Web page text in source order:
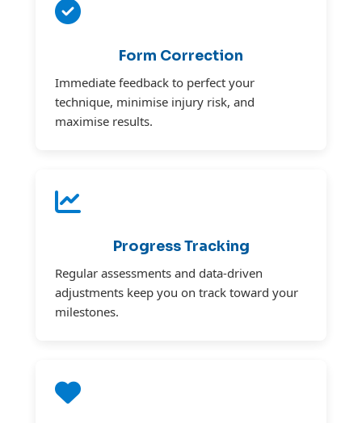
Form Correction
Immediate feedback to perfect your
technique, minimise injury risk, and
maximise results.
Progress Tracking
Regular assessments and data-driven
adjustments keep you on track toward your
milestones.